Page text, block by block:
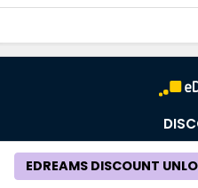
Terms and Conditions
A link to get the promo code
EDREAMS DISCOUNT